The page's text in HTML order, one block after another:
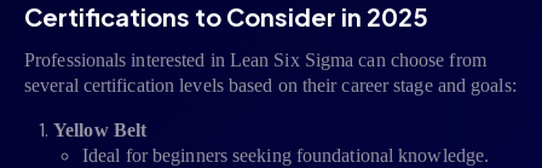
Certifications to Consider in 2025
Professionals interested in Lean Six Sigma can choose from
several certification levels based on their career stage and goals:
Yellow Belt
Ideal for beginners seeking foundational knowledge.